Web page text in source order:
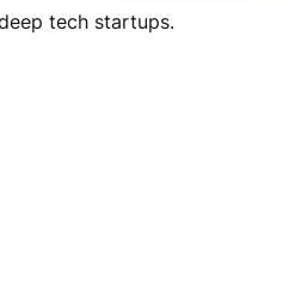
tech startups.